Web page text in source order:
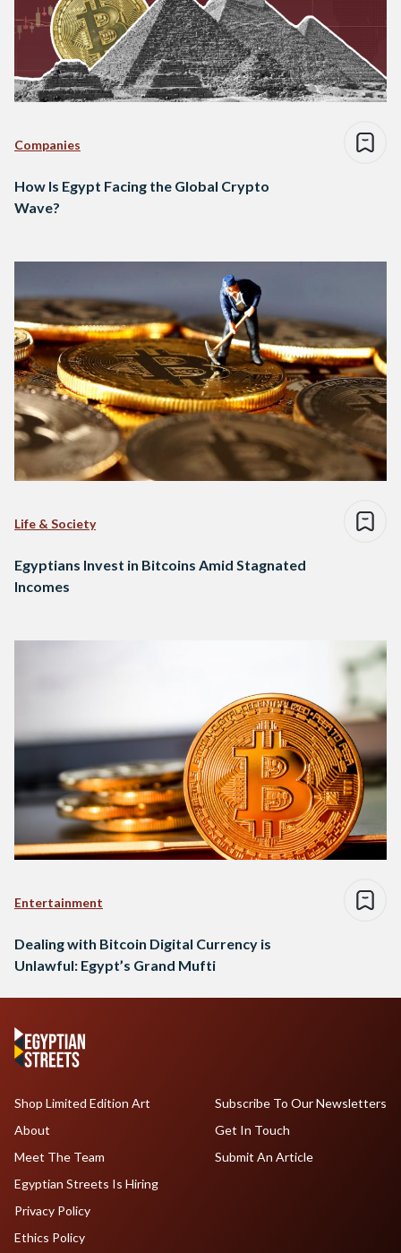
Companies
How Is Egypt Facing the Global Crypto
Wave?
Life & Society
Egyptians Invest in Bitcoins Amid Stagnated
Incomes
Entertainment
Dealing with Bitcoin Digital Currency is
Unlawful: Egypt’s Grand Mufti
Shop Limited Edition Art
About
Meet The Team
Egyptian Streets Is Hiring
Subscribe To Our Newsletters
Get In Touch
Submit An Article
Privacy Policy
Ethics Policy